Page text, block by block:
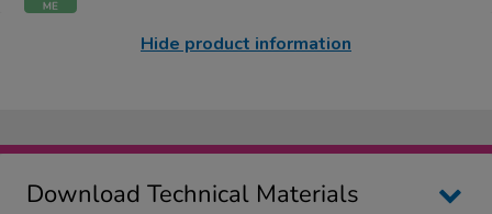
Hide product information
Download Technical Materials